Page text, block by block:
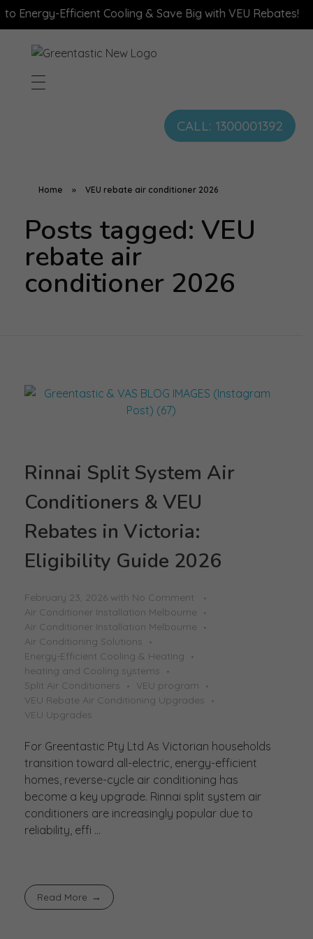
Efficient Cooling & Save Big with VEU Rebates!
CALL: 1300001392
Home » VEU rebate air conditioner 2026
Posts tagged: VEU
rebate air
conditioner 2026
Rinnai Split System Air
Conditioners & VEU
Rebates in Victoria:
Eligibility Guide 2026
February 23, 2026 with No Comment
Air Conditioner Installation Melbourne
Air Conditioner Installation Melbourne
Air Conditioning Solutions
Energy-Efficient Cooling & Heating
heating and Cooling systems
Split Air Conditioners
VEU program
VEU Rebate Air Conditioning Upgrades
VEU Upgrades
For Greentastic Pty Ltd As Victorian households
transition toward all-electric, energy-efficient
homes, reverse-cycle air conditioning has
become a key upgrade. Rinnai split system air
conditioners are increasingly popular due to
reliability, effi ...
Read More